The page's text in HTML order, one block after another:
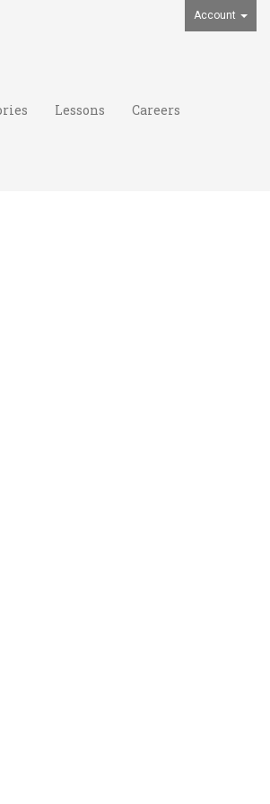
Account
Lessons Careers